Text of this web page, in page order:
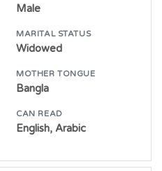
Male
MARITAL STATUS
Widowed
MOTHER TONGUE
Bangla
CAN READ
English, Arabic